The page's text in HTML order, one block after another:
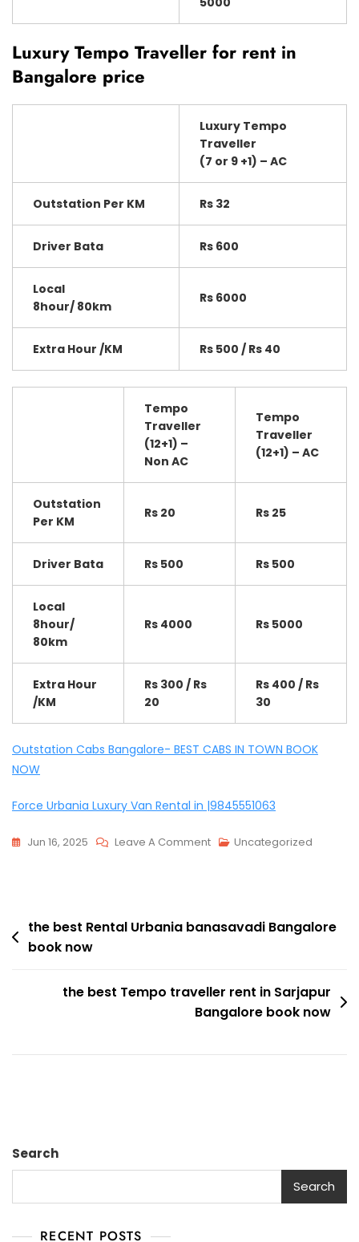
Luxury Tempo Traveller for rent in
Bangalore price
Luxury Tempo
Traveller
(7 or 9 +1) – AC
Outstation Per KM Rs 32
Driver Bata Rs 600
Local
8hour/ 80km
Rs 6000
Extra Hour /KM Rs 500 / Rs 40
Tempo
Traveller
(12+1) –
Non AC
Tempo
Traveller
(12+1) – AC
Outstation
Per KM
Rs 20 Rs 25
Driver Bata Rs 500 Rs 500
Local
8hour/
80km
Rs 4000 Rs 5000
Extra Hour
/KM
Rs 300 / Rs
20
Rs 400 / Rs
30
Outstation Cabs Bangalore- BEST CABS IN TOWN BOOK
NOW
Force Urbania Luxury Van Rental in |9845551063
Jun 16, 2025 Leave A CommentOn
Travellers
HAL
Bangalore
Uncategorized
Post
navigation
the best Rental Urbania banasavadi Bangalore
book now
the best Tempo traveller rent in Sarjapur
Bangalore book now
Search
Search
RECENT POSTS